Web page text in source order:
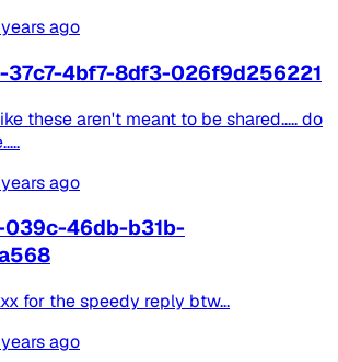
ago
37c7-4bf7-8df3-026f9d256221
these aren't meant to be shared..... do
ago
039c-46db-b31b-
for the speedy reply btw...
ago